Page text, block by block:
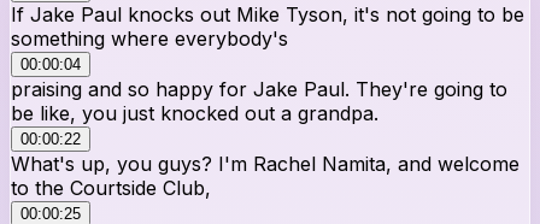
If Jake Paul knocks out Mike Tyson, it's not going to be
something where everybody's
00:00:04
praising and so happy for Jake Paul. They're going to
be like, you just knocked out a grandpa.
00:00:22
What's up, you guys? I'm Rachel Namita, and welcome
to the Courtside Club,
00:00:25